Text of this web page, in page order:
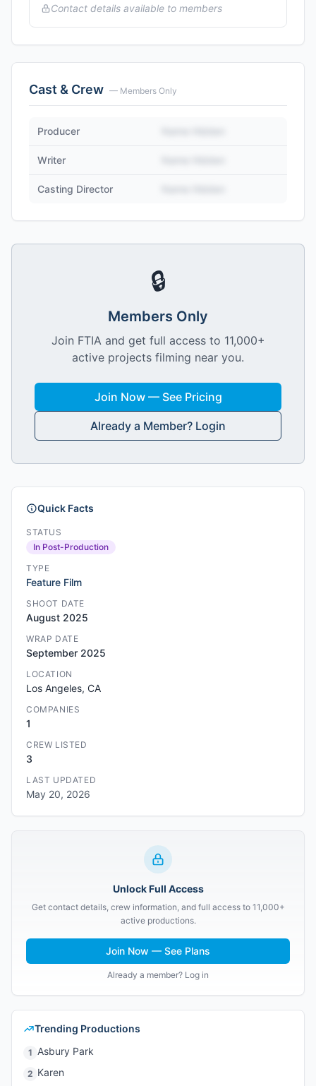
Contact details available to members
Cast & Crew — Members Only
Producer
Writer
Casting Director
🔒
Members Only
Join FTIA and get full access to 11,000+
active projects filming near you.
Join Now — See Pricing
Already a Member? Login
Quick Facts
STATUS
In Post-Production
TYPE
Feature Film
SHOOT DATE
August 2025
WRAP DATE
September 2025
LOCATION
Los Angeles, CA
COMPANIES
1
CREW LISTED
3
LAST UPDATED
May 20, 2026
Unlock Full Access
Get contact details, crew information, and full access to 11,000+
active productions.
Join Now — See Plans
Already a member? Log in
Trending Productions
1 Asbury Park
2 Karen